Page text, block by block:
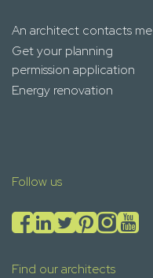
An architect contacts me
Get your planning
permission application
Energy renovation
Follow us
Find our architects